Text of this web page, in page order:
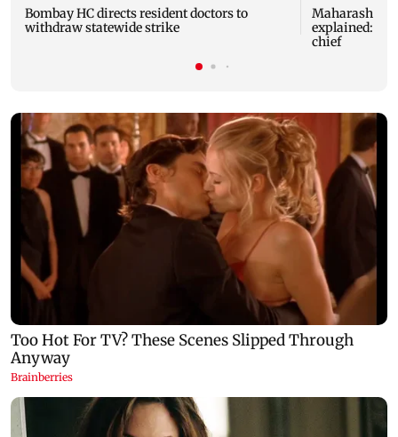
Bombay HC directs resident doctors to
withdraw statewide strike
explained: 7
chief